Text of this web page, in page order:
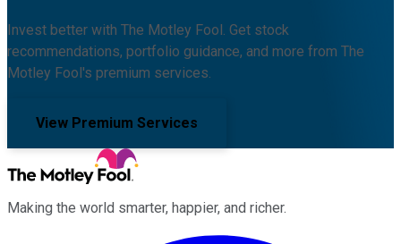
Invest better with The Motley Fool. Get stock
recommendations, portfolio guidance, and more from The
Motley Fool's premium services.
View Premium Services
Making the world smarter, happier, and richer.